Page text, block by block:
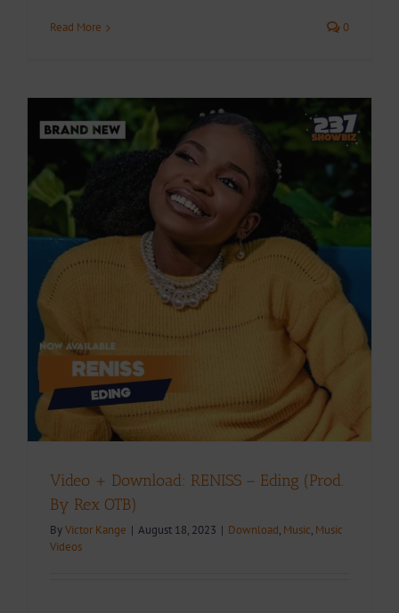
Read More 0
Video + Download: RENISS – Eding (Prod.
By Rex OTB)
ByVictor Kange | August 18, 2023 | Download, Music, Music
Videos